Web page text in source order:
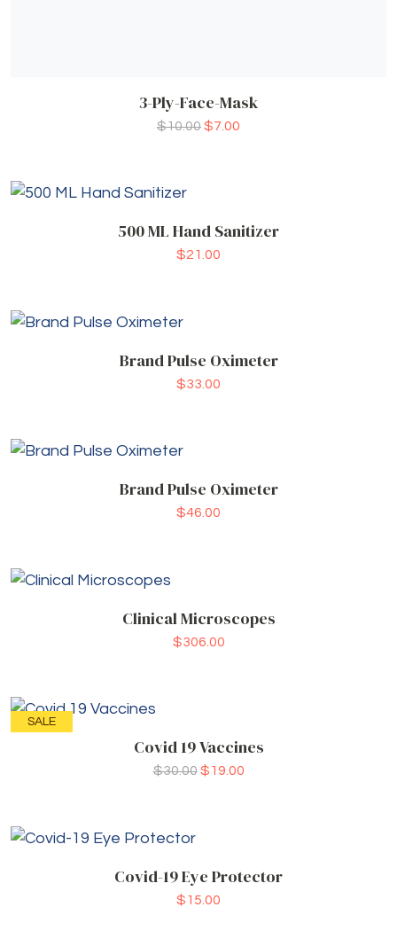
3-Ply-Face-Mask
$10.00$7.00
500 ML Hand Sanitizer
$21.00
Brand Pulse Oximeter
$33.00
Brand Pulse Oximeter
$46.00
Clinical Microscopes
$306.00
SALE
Covid 19 Vaccines
$30.00 $19.00
Covid-19 Eye Protector
$15.00